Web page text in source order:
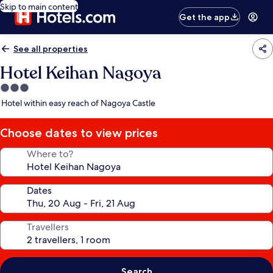
Skip to main content
Get the app
See all properties
Hotel Keihan Nagoya
3.0
star
Hotel within easy reach of Nagoya Castle
Choose dates to view prices
Where to?
Dates
Travellers